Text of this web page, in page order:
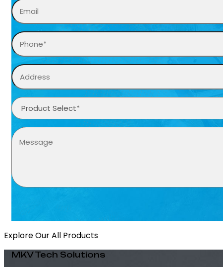
Explore Our All Products
MKV Tech Solutions